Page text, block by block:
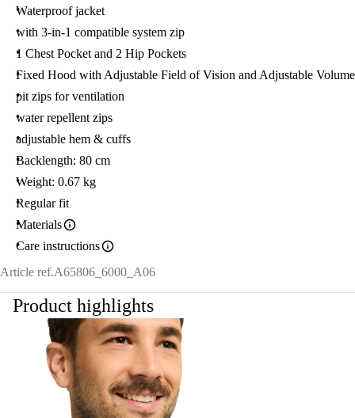
Waterproof jacket
with 3-in-1 compatible system zip
1 Chest Pocket and 2 Hip Pockets
Fixed Hood with Adjustable Field of Vision and Adjustable Volume
pit zips for ventilation
water repellent zips
adjustable hem & cuffs
Backlength: 80 cm
Weight: 0.67 kg
Regular fit
Materials
Care instructions
Article ref.A65806_6000_A06
Product highlights